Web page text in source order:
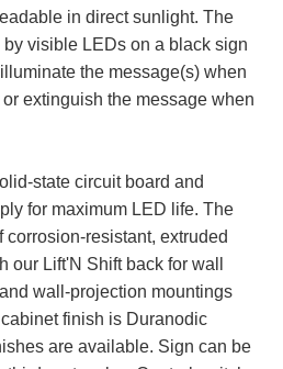
FAQs
Thru Illuminated Signage FAQs
FAQ
in direct sunlight. The
visible LEDs on a black sign
the message(s) when
extinguish the message when
state circuit board and
for maximum LED life. The
resistant, extruded
our Lift'N Shift back for wall
wall-projection mountings
finish is Duranodic
are available. Sign can be